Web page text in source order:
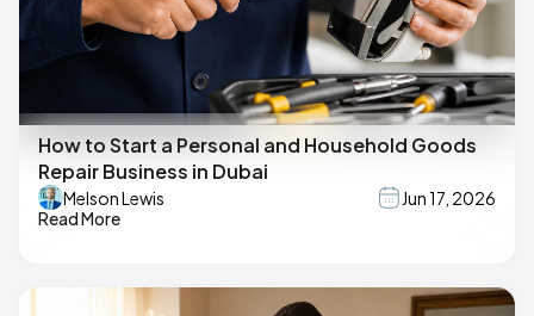
How to Start a Personal and Household Goods
Repair Business in Dubai
Melson Lewis
Jun 17, 2026
Read More